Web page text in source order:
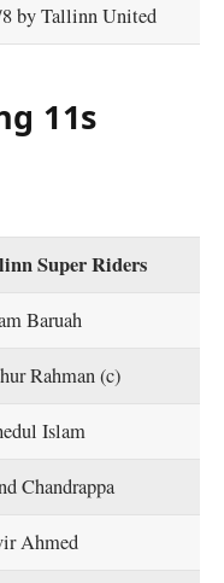
by Tallinn United
11s
Super Riders
Baruah
Rahman (c)
Islam
Chandrappa
Ahmed